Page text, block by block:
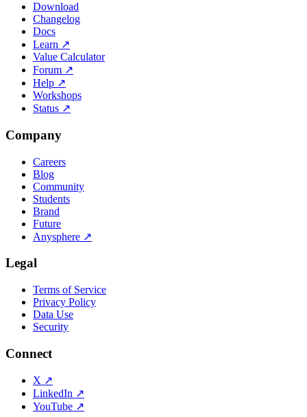
Download
Changelog
Docs
Learn ↗
Value Calculator
Forum ↗
Help ↗
Workshops
Status ↗
Company
Careers
Blog
Community
Students
Brand
Future
Anysphere ↗
Legal
Terms of Service
Privacy Policy
Data Use
Security
Connect
X ↗
LinkedIn ↗
YouTube ↗